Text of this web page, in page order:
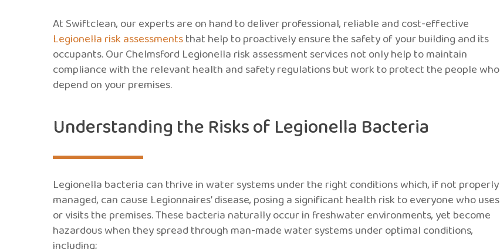
At Swiftclean, our experts are on hand to deliver professional, reliable and cost-effective
Legionella risk assessmentsthat help to proactively ensure the safety of your building and its
occupants. Our Chelmsford Legionella risk assessment services not only help to maintain
compliance with the relevant health and safety regulations but work to protect the people who
depend on your premises.
Understanding the Risks of Legionella Bacteria
Legionella bacteria can thrive in water systems under the right conditions which, if not properly
managed, can cause Legionnaires’ disease, posing a significant health risk to everyone who uses
or visits the premises. These bacteria naturally occur in freshwater environments, yet become
hazardous when they spread through man-made water systems under optimal conditions,
including;